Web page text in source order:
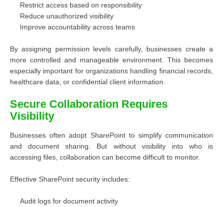
Restrict access based on responsibility
Reduce unauthorized visibility
Improve accountability across teams
By assigning permission levels carefully, businesses create a
more controlled and manageable environment. This becomes
especially important for organizations handling financial records,
healthcare data, or confidential client information.
Secure Collaboration Requires
Visibility
Businesses often adopt SharePoint to simplify communication
and document sharing. But without visibility into who is
accessing files, collaboration can become difficult to monitor.
Effective SharePoint security includes:
Audit logs for document activity